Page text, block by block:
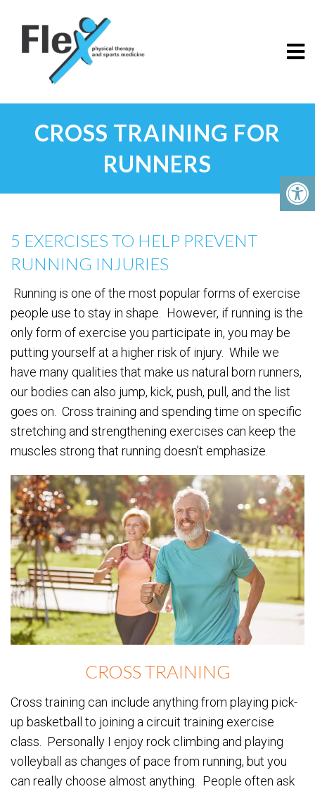
CROSS TRAINING FOR
RUNNERS
5 EXERCISES TO HELP PREVENT
RUNNING INJURIES
Running is one of the most popular forms of exercise
people use to stay in shape. However, if running is the
only form of exercise you participate in, you may be
putting yourself at a higher risk of injury. While we
have many qualities that make us natural born runners,
our bodies can also jump, kick, push, pull, and the list
goes on. Cross training and spending time on specific
stretching and strengthening exercises can keep the
muscles strong that running doesn’t emphasize.
CROSS TRAINING
Cross training can include anything from playing pick-
up basketball to joining a circuit training exercise
class. Personally I enjoy rock climbing and playing
volleyball as changes of pace from running, but you
can really choose almost anything. People often ask